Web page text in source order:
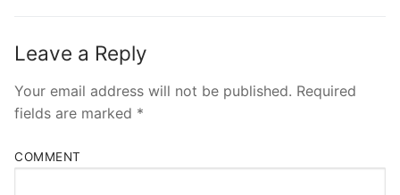
Leave a Reply
Your email address will not be published. Required
fields are marked *
COMMENT